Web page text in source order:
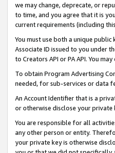
we may change, deprecate, or
to time, and you agree that it is
current requirements (including
You must use both a unique
Associate ID issued to you under
to Creators API or PA API. You
To obtain Program Advertising
needed, for sub-services or data
An Account Identifier that is a
or otherwise disclose your private
You are responsible for all
any other person or entity.
your private key is otherwise